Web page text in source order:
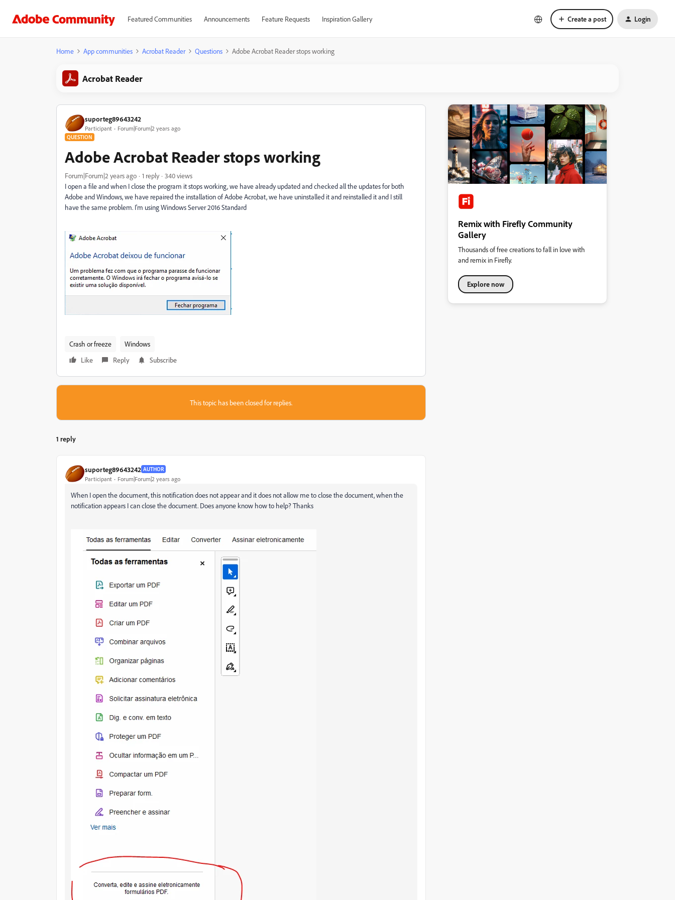
Featured Communities Announcements Feature Requests Inspiration Gallery Create a post Login
Home App communities Acrobat Reader Questions Adobe Acrobat Reader stops working
Acrobat Reader
suporteg89643242
Participant Forum|Forum|2 years ago
QUESTION
Adobe Acrobat Reader stops working
Forum|Forum|2 years ago 1 reply
340 views
I open a file and when I close the program it stops working, we have already updated and checked all the updates for both
Adobe and Windows, we have repaired the installation of Adobe Acrobat, we have uninstalled it and reinstalled it and I still
have the same problem. I'm using Windows Server 2016 Standard
Crash or freeze
Windows
Like
Reply Subscribe
This topic has been closed for replies.
1 reply
suporteg89643242 AUTHOR
Participant Forum|Forum|2 years ago
When I open the document, this notification does not appear and it does not allow me to close the document, when the
notification appears I can close the document. Does anyone know how to help? Thanks
Remix with Firefly Community
Gallery
Thousands of free creations to fall in love with
and remix in Firefly.
Explore now